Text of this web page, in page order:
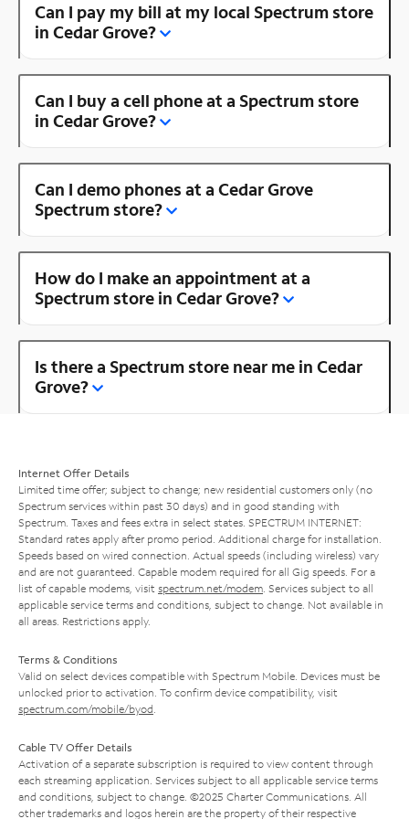
Can I pay my bill at my local Spectrum store
in Cedar Grove?
Can I buy a cell phone at a Spectrum store
in Cedar Grove?
Can I demo phones at a Cedar Grove
Spectrum store?
How do I make an appointment at a
Spectrum store in Cedar Grove?
Is there a Spectrum store near me in Cedar
Grove?
Internet Offer Details
Limited time offer; subject to change; new residential customers only (no
Spectrum services within past 30 days) and in good standing with
Spectrum. Taxes and fees extra in select states. SPECTRUM INTERNET:
Standard rates apply after promo period. Additional charge for installation.
Speeds based on wired connection. Actual speeds (including wireless) vary
and are not guaranteed. Capable modem required for all Gig speeds. For a
list of capable modems, visit spectrum.net/modem . Services subject to all
applicable service terms and conditions, subject to change. Not available in
all areas. Restrictions apply.
Terms & Conditions
Valid on select devices compatible with Spectrum Mobile. Devices must be
unlocked prior to activation. To confirm device compatibility, visit
spectrum.com/mobile/byod
Cable TV Offer Details
Activation of a separate subscription is required to view content through
each streaming application. Services subject to all applicable service terms
and conditions, subject to change. ©2025 Charter Communications. All
other trademarks and logos herein are the property of their respective